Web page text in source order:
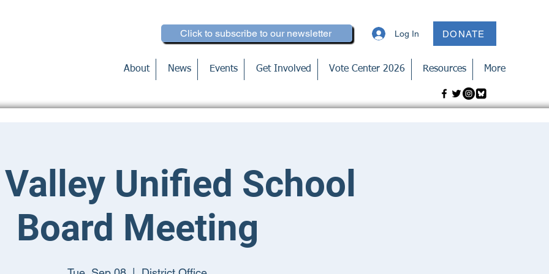
Click to subscribe to our newsletter Log In DONATE
About News Events Get Involved Vote Center 2026 Resources More
Unified School
Board Meeting